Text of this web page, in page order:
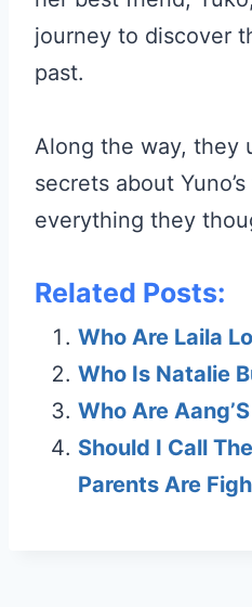
journey to discover
past.
Along the way, they
secrets about
everything they
Related Posts:
Who Are Laila
Who Is Natalie
Who Are
Should I Call
Parents Are